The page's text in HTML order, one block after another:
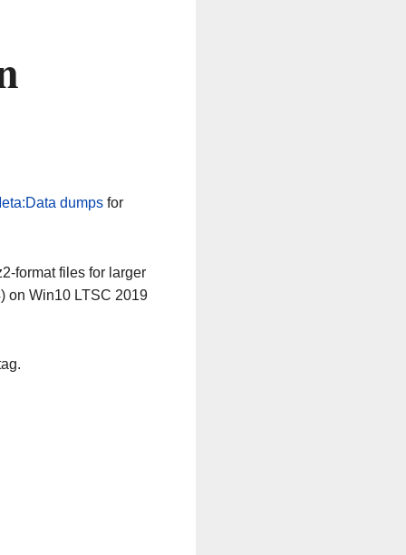
dumpsfor
format files for larger
on Win10 LTSC 2019